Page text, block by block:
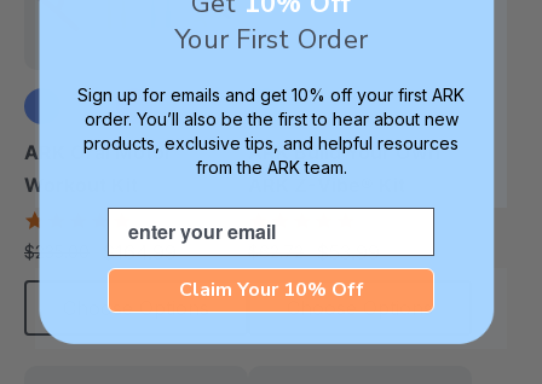
+3 more
ARK Oral Motor
Workout Kit
star
rating
$235.00 $164.99 each
Choose Options
ARK Build Your Own
rating
$62.72 $53.99 each
Choose Options
Your First Order
Sign up for emails and get 10% off your first ARK
order. You’ll also be the first to hear about new
products, exclusive tips, and helpful resources
from the ARK team.
Email
Claim Your 10% Off